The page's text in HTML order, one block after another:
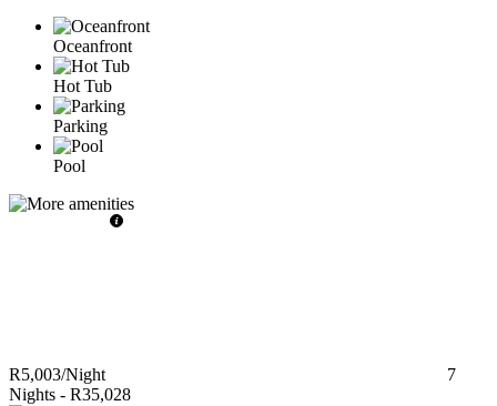
Oceanfront
Hot Tub
Parking
Pool
R5,003/Night
7
Nights - R35,028